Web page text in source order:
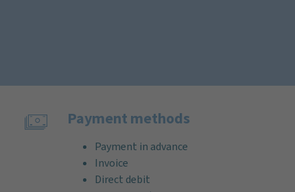
Payment methods
Payment in advance
Invoice
Direct debit